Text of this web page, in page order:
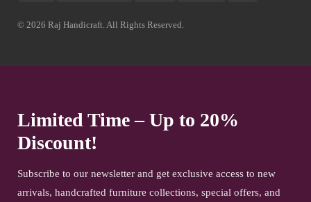
© 2026 Raj Handicraft. All Rights Reserved.
Limited Time – Up to 20%
Discount!
Subscribe to our newsletter and get exclusive access to new
arrivals, handcrafted furniture collections, special offers, and